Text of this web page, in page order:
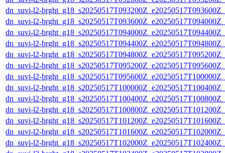
dn_suvi-l2-
dn_suvi-l2-
dn_suvi-l2-
dn_suvi-l2-
dn_suvi-l2-
dn_suvi-l2-
dn_suvi-l2-
dn_suvi-l2-
dn_suvi-l2-
dn_suvi-l2-
dn_suvi-l2-
dn_suvi-l2-
dn_suvi-l2-